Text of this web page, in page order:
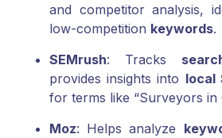
and competitor analysis,
low-competition keywords.
SEMrush: Tracks
provides insights into local
for terms like “Surveyors in
Moz: Helps analyze